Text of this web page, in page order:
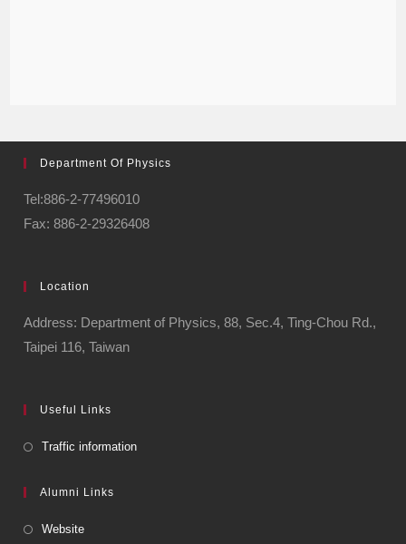
Department Of Physics
Tel:886-2-77496010
Fax: 886-2-29326408
Location
Address: Department of Physics, 88, Sec.4, Ting-Chou Rd.,
Taipei 116, Taiwan
Useful Links
Traffic information
Alumni Links
Website